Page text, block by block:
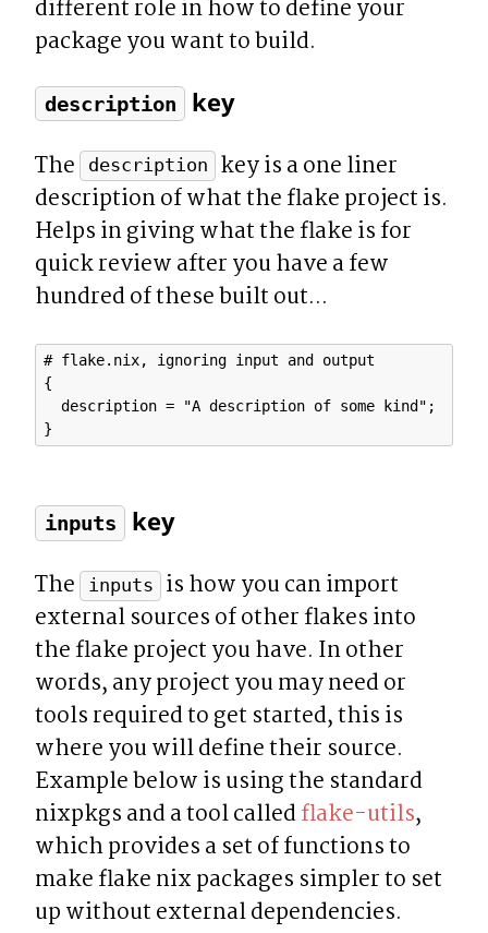
different role in how to define your
package you want to build.
description key
The description
key is a one liner
description of what the flake project is.
Helps in giving what the flake is for
quick review after you have a few
hundred of these built out...
# flake.nix, ignoring input and output
{
  description = "A description of some kind";
inputs key
The inputs
is how you can import
external sources of other flakes into
the flake project you have. In other
words, any project you may need or
tools required to get started, this is
where you will define their source.
Example below is using the standard
nixpkgs and a tool called flake-utils,
which provides a set of functions to
make flake nix packages simpler to set
up without external dependencies.